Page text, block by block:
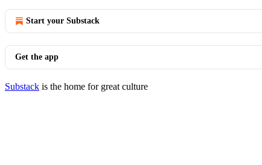
Start your Substack
Get the app
Substack is the home for great culture